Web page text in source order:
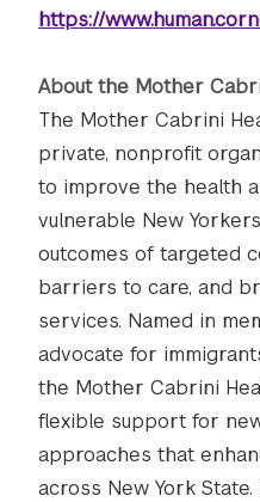
https://
About the Mother
The Mother Cabrini
private, nonprofit
to improve the health
vulnerable New
outcomes of targeted
barriers to care, and
services. Named in
advocate for
the Mother Cabrini
flexible support for
approaches that
across New York